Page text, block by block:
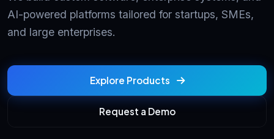
AI-powered platforms tailored for startups, SMEs,
and large enterprises.
Explore Products
Request a Demo